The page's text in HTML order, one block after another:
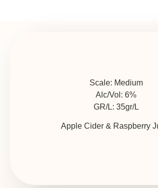
Scale: Medium
Alc/Vol: 6%
GR/L: 35gr/L
Apple Cider & Raspberry